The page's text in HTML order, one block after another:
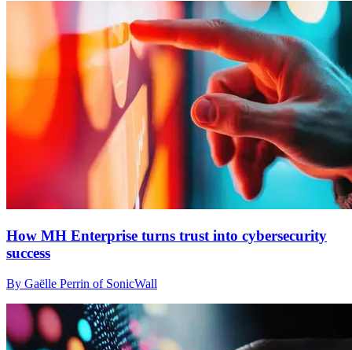
How MH Enterprise turns trust into cybersecurity
success
By Gaëlle Perrin of SonicWall